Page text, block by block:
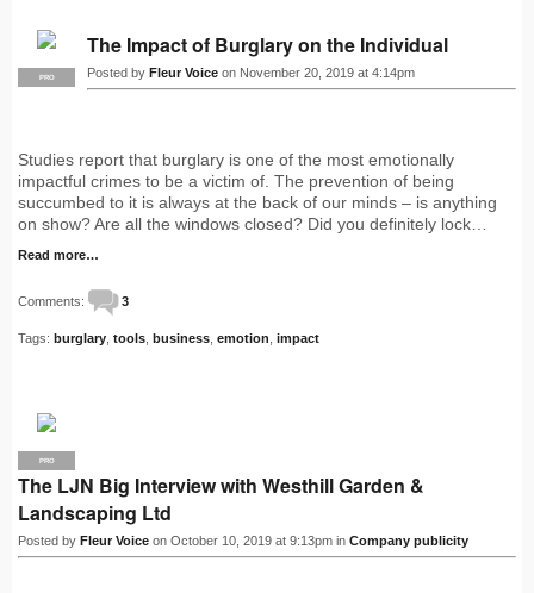
PRO
The Impact of Burglary on the Individual
Posted by Fleur Voice on November 20, 2019 at 4:14pm
Studies report that burglary is one of the most emotionally
impactful crimes to be a victim of. The prevention of being
succumbed to it is always at the back of our minds – is anything
on show? Are all the windows closed? Did you definitely lock…
Read more…
Comments: 3
Tags: burglary tools business emotion impact
PRO
The LJN Big Interview with Westhill Garden &
Landscaping Ltd
Posted by Fleur Voice on October 10, 2019 at 9:13pm in Company publicity